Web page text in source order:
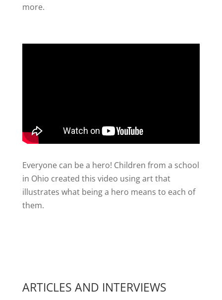
more.
Everyone can be a hero! Children from a school
in Ohio created this video using art that
illustrates what being a hero means to each of
them.
ARTICLES AND INTERVIEWS